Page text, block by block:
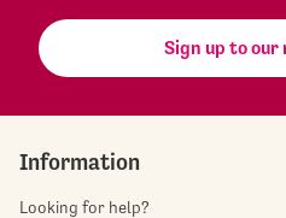
Sign up to
Information
Looking for help?